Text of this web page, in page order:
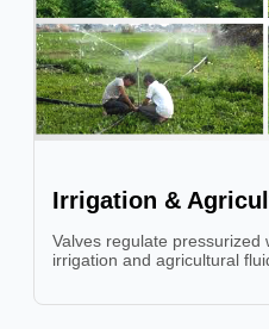
Irrigation &
Valves regulate pressurized
irrigation and agricultural